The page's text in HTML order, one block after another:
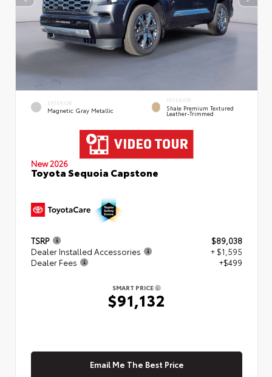
EXTERIOR
Magnetic Gray Metallic
INTERIOR
Shale Premium Textured
Leather-Trimmed
New 2026
Toyota Sequoia Capstone
TSRP
$89,038
Dealer Installed Accessories
+ $1,595
Dealer Fees
+$499
SMART PRICE
$91,132
Email Me The Best Price